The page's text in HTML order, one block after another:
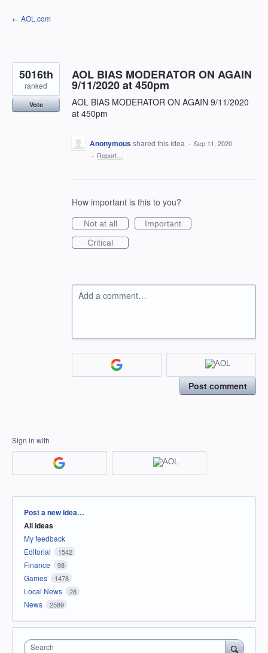
Skip
to
← AOL.com
AOL BIAS MODERATOR ON AGAIN
9/11/2020 at 450pm
AOL BIAS MODERATOR ON AGAIN 9/11/2020
at 450pm
5016th
ranked
Vote
Anonymousshared this idea · Sep 11, 2020
· Report…
How important is this to you?
Not at all
Important
Critical
Add a comment…
Post comment
Sign in with
Categories
Post a new idea…
All ideas
My feedback
Editorial
1542
Finance 98
Games 1478
Local News 28
News 2589
Search